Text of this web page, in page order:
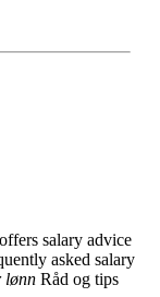
salary advice
asked salary
lønn Råd og tips